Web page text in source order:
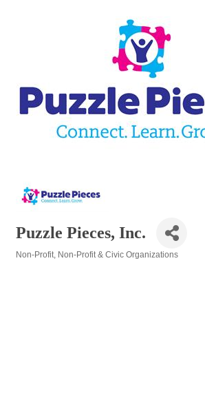
Puzzle Pieces, Inc.
Non-Profit Non-Profit & Civic Organizations